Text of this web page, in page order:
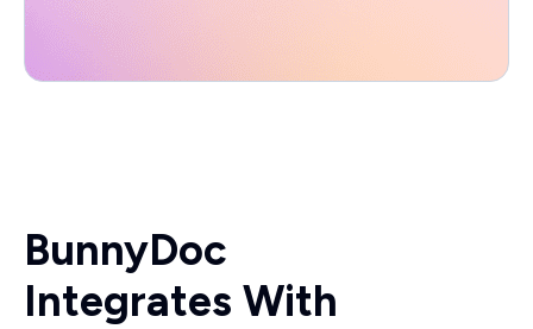
BunnyDoc
Integrates With